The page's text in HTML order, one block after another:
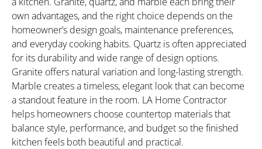
own advantages, and the right choice depends on the
homeowner’s design goals, maintenance preferences,
and everyday cooking habits. Quartz is often appreciated
for its durability and wide range of design options.
Granite offers natural variation and long-lasting strength.
Marble creates a timeless, elegant look that can become
a standout feature in the room. LA Home Contractor
helps homeowners choose countertop materials that
balance style, performance, and budget so the finished
kitchen feels both beautiful and practical.